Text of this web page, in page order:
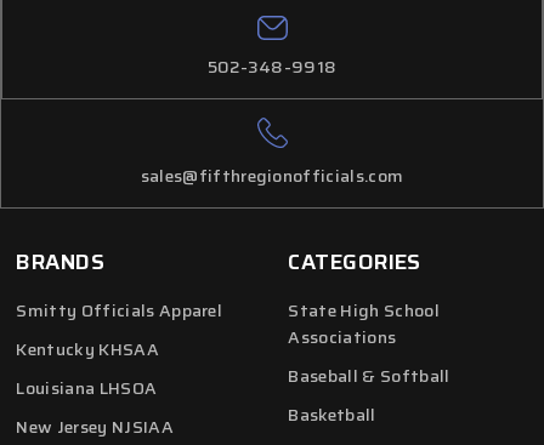
CATEGORIES
State High School
Associations
Baseball & Softball
Basketball
502-348-9918
sales@fifthregionofficials.com
BRANDS
Smitty Officials Apparel
Kentucky KHSAA
Louisiana LHSOA
New Jersey NJSIAA